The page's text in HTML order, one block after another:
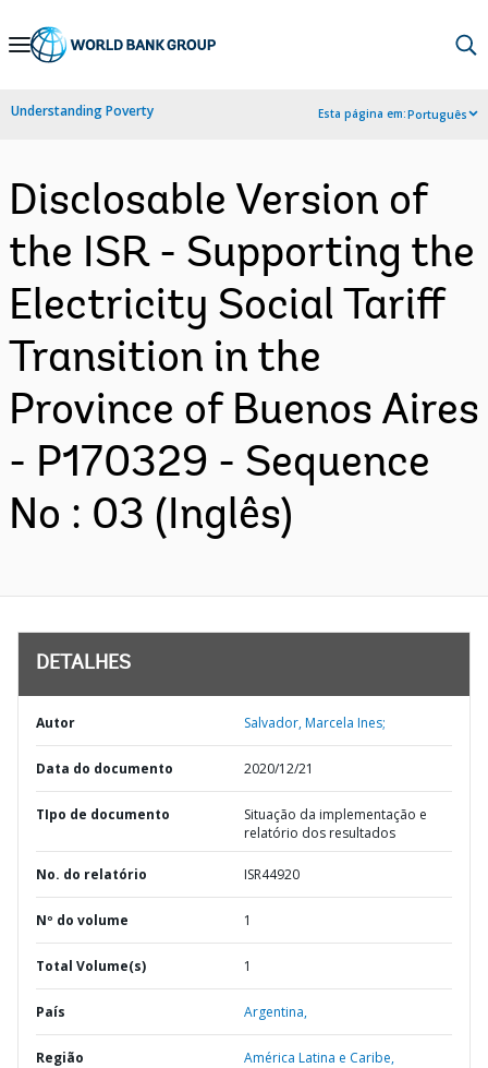
Skip
Navigation
Understanding Poverty Esta página em:Português
Disclosable Version of
the ISR - Supporting the
Electricity Social Tariff
Transition in the
Province of Buenos Aires
- P170329 - Sequence
No : 03 (Inglês)
DETALHES
Autor Salvador, Marcela Ines;
Data do documento 2020/12/21
TIpo de documento
Situação da implementação e
relatório dos resultados
No. do relatório ISR44920
Nº do volume 1
Total Volume(s) 1
País Argentina,
Região América Latina e Caribe,